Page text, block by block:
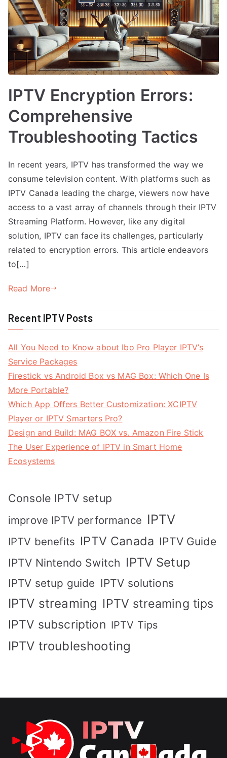
IPTV Encryption Errors:
Comprehensive
Troubleshooting Tactics
In recent years, IPTV has transformed the way we
consume television content. With platforms such as
IPTV Canada leading the charge, viewers now have
access to a vast array of channels through their IPTV
Streaming Platform. However, like any digital
solution, IPTV can face its challenges, particularly
related to encryption errors. This article endeavors
to[…]
Read More
Recent IPTV Posts
All You Need to Know about Ibo Pro Player IPTV’s
Service Packages
Firestick vs Android Box vs MAG Box: Which One Is
More Portable?
Which App Offers Better Customization: XCIPTV
Player or IPTV Smarters Pro?
Design and Build: MAG BOX vs. Amazon Fire Stick
The User Experience of IPTV in Smart Home
Ecosystems
Console IPTV setup
improve IPTV performance IPTV
IPTV benefits IPTV Canada IPTV Guide
IPTV Nintendo Switch IPTV Setup
IPTV setup guide IPTV solutions
IPTV streaming IPTV streaming tips
IPTV subscription IPTV Tips
IPTV troubleshooting